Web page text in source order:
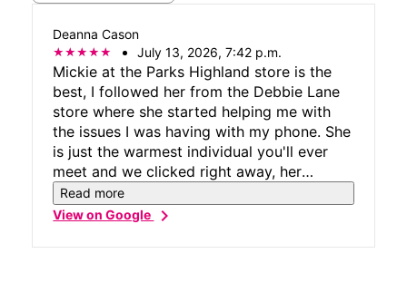
Deanna Cason
July 13, 2026, 7:42 p.m.
Mickie at the Parks Highland store is the
best, I followed her from the Debbie Lane
store where she started helping me with
the issues I was having with my phone. She
is just the warmest individual you'll ever
meet and we clicked right away, her
customer service is phenomenal and
unmatched by no other. Wishing all
welcoming as she was.
Read more
View on Googlechevron_right